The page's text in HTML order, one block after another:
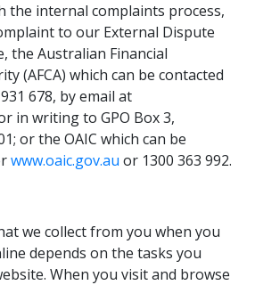
the internal complaints process,
to our External Dispute
the Australian Financial
(AFCA) which can be contacted
678, by email at
in writing to GPO Box 3,
or the OAIC which can be
www.oaic.gov.au or 1300 363 992.
we collect from you when you
depends on the tasks you
When you visit and browse